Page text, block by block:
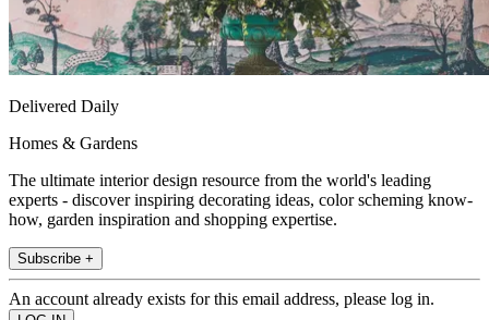
Delivered Daily
Homes & Gardens
The ultimate interior design resource from the world's leading
experts - discover inspiring decorating ideas, color scheming know-
how, garden inspiration and shopping expertise.
Subscribe +
An account already exists for this email address, please log in.